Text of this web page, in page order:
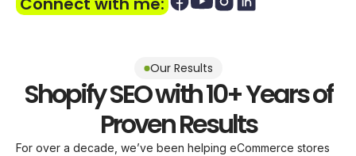
Our Results
Shopify SEO with 10+ Years of
Proven Results
For over a decade, we’ve been helping eCommerce stores